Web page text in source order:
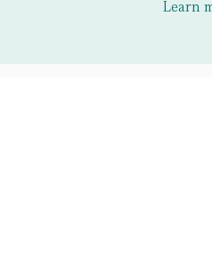
Learn